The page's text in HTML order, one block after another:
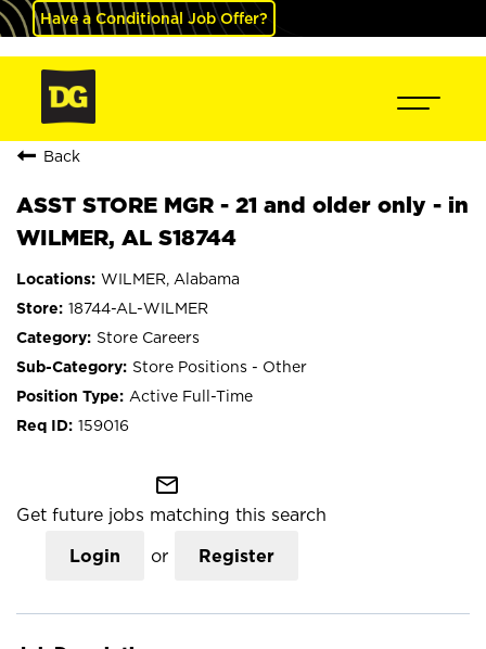
Have a Conditional Job Offer?
Back
ASST STORE MGR - 21 and older only - in
WILMER, AL S18744
WILMER, Alabama
18744-AL-WILMER
Store Careers
Store Positions - Other
Active Full-Time
159016
mail_outline
Get future jobs matching this search
Login or Register